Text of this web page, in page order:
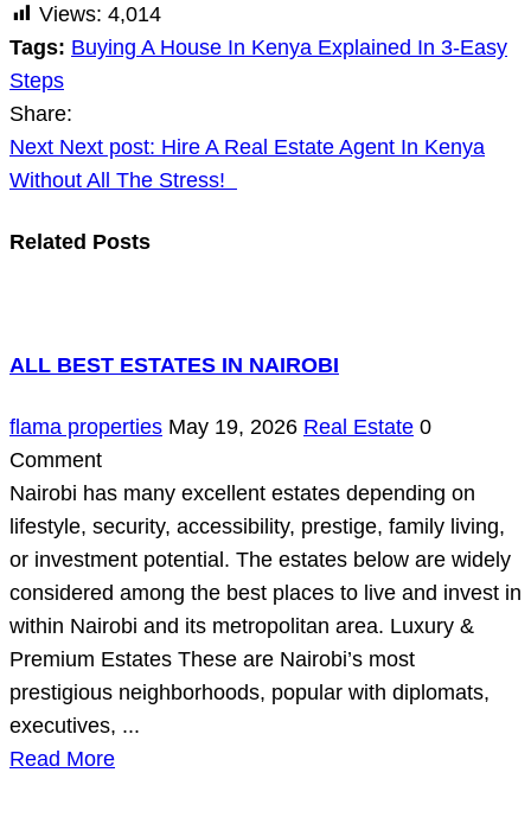
Views: 4,014
Tags: Buying A House In Kenya Explained In 3-Easy
Steps
Share:
Post
navigation
Next Next post: Hire A Real Estate Agent In Kenya
Without All The Stress!
Related Posts
ALL BEST ESTATES IN NAIROBI
flama properties May 19, 2026 Real Estate 0
Comment
Nairobi has many excellent estates depending on
lifestyle, security, accessibility, prestige, family living,
or investment potential. The estates below are widely
considered among the best places to live and invest in
within Nairobi and its metropolitan area. Luxury &
Premium Estates These are Nairobi’s most
prestigious neighborhoods, popular with diplomats,
executives, ...
Read More